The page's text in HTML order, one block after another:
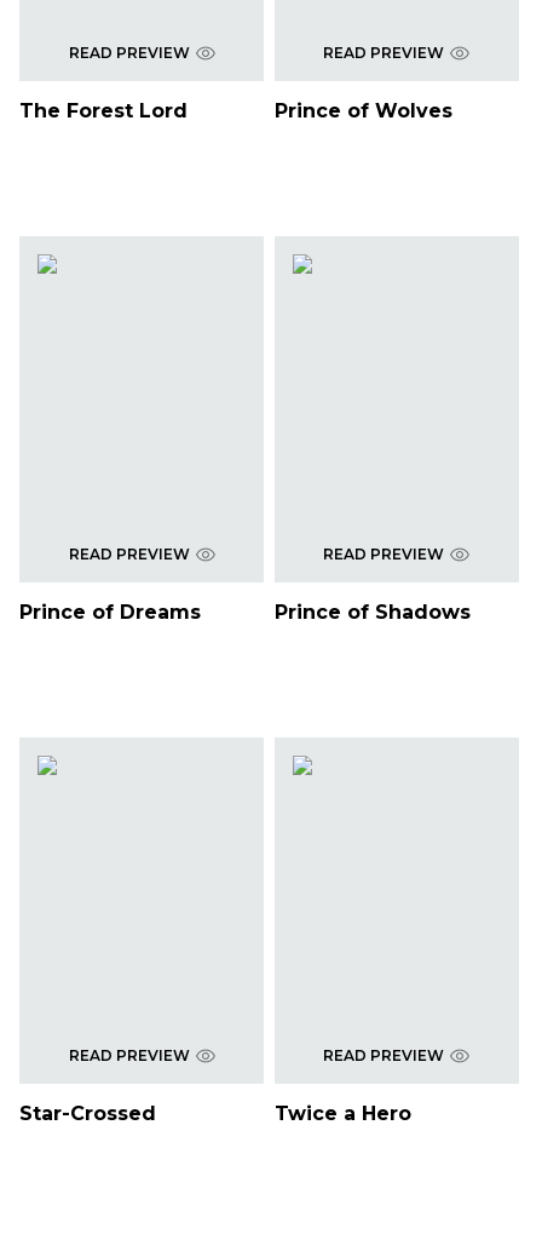
READ PREVIEW
The Forest Lord
READ PREVIEW
Prince of Wolves
READ PREVIEW
Prince of Dreams
READ PREVIEW
Prince of Shadows
READ PREVIEW
Star-Crossed
READ PREVIEW
Twice a Hero